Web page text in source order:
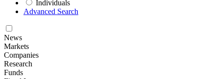
Individuals
Advanced Search
News
Markets
Companies
Research
Funds